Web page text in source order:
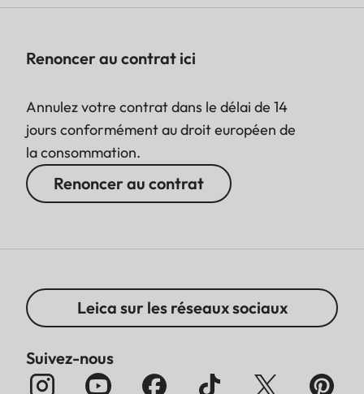
Renoncer au contrat ici
Annulez votre contrat dans le délai de 14
jours conformément au droit européen de
la consommation.
Renoncer au contrat
Leica sur les réseaux sociaux
Suivez-nous